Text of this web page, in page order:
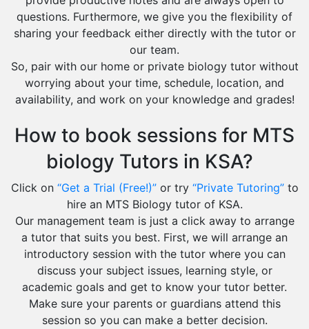
questions. Furthermore, we give you the flexibility of
sharing your feedback either directly with the tutor or
our team.
So, pair with our home or private biology tutor without
worrying about your time, schedule, location, and
availability, and work on your knowledge and grades!
How to book sessions for MTS
biology Tutors in KSA?
Click on “Get a Trial (Free!)”or try “Private Tutoring”to
hire an MTS Biology tutor of KSA.
Our management team is just a click away to arrange
a tutor that suits you best. First, we will arrange an
introductory session with the tutor where you can
discuss your subject issues, learning style, or
academic goals and get to know your tutor better.
Make sure your parents or guardians attend this
session so you can make a better decision.